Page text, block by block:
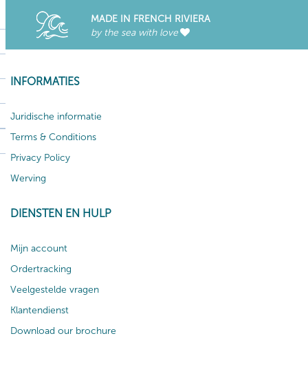
MADE IN FRENCH RIVIERA
by the sea with love
INFORMATIES
Juridische informatie
Terms & Conditions
Privacy Policy
Werving
DIENSTEN EN HULP
Mijn account
Ordertracking
Veelgestelde vragen
Klantendienst
Download our brochure